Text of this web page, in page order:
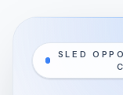
SLED